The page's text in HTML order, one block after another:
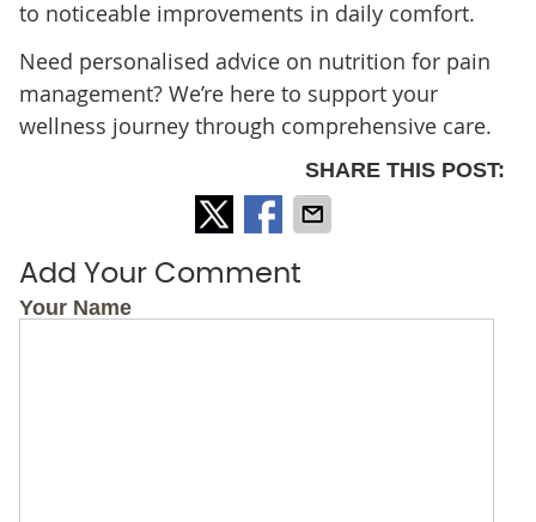
to noticeable improvements in daily comfort.
Need personalised advice on nutrition for pain
management? We’re here to support your
wellness journey through comprehensive care.
SHARE THIS POST:
Add Your Comment
Your Name